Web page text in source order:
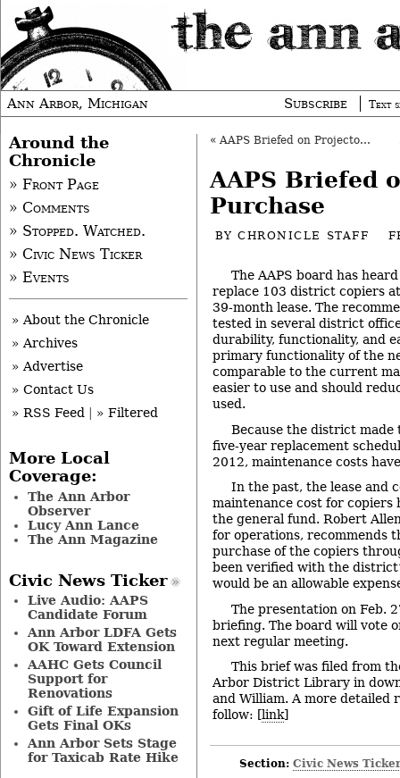
Ann Arbor, Michigan Subscribe Text
« AAPS Briefed on Projectors, Amplifiers
AAPS Briefed
Purchase
BYCHRONICLE STAFF
The AAPS board has
replace 103 district copiers
39-month lease. The
tested in several district
durability, functionality, and
primary functionality of the
comparable to the current
easier to use and should
used.
Because the district made
five-year replacement
2012, maintenance costs
In the past, the lease and
maintenance cost for copiers
the general fund. Robert
for operations, recommends
purchase of the copiers
been verified with the
would be an allowable
The presentation on Feb.
briefing. The board will vote
next regular meeting.
This brief was filed from
Arbor District Library in
and William. A more detailed
follow: [link]
Section: Civic News
Around the
Chronicle
» Front Page
» Comments
» Stopped. Watched.
» Civic News Ticker
» Events
» About the Chronicle
» Archives
» Advertise
» Contact Us
» RSS Feed
» Filtered
More Local
Coverage:
The Ann Arbor
Observer
Lucy Ann Lance
The Ann Magazine
Civic News Ticker
Live Audio: AAPS
Candidate Forum
Ann Arbor LDFA Gets
OK Toward Extension
AAHC Gets Council
Support for
Renovations
Gift of Life Expansion
Gets Final OKs
Ann Arbor Sets Stage
for Taxicab Rate Hike